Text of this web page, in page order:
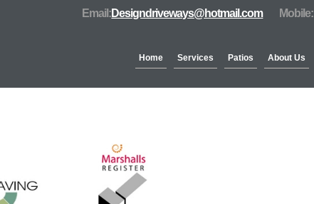
Home Services Patios About Us
Mobile:
Email:Designdriveways@hotmail.com